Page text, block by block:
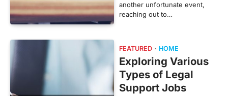
another unfortunate event,
reaching out to…
FEATURED HOME
Exploring Various
Types of Legal
Support Jobs